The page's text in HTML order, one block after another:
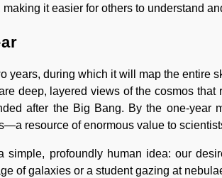
it easier for others to understand
years, during which it will map the entire
deep, layered views of the cosmos
after the Big Bang. By the one-year
resource of enormous value to
profoundly human idea: our
of galaxies or a student gazing at